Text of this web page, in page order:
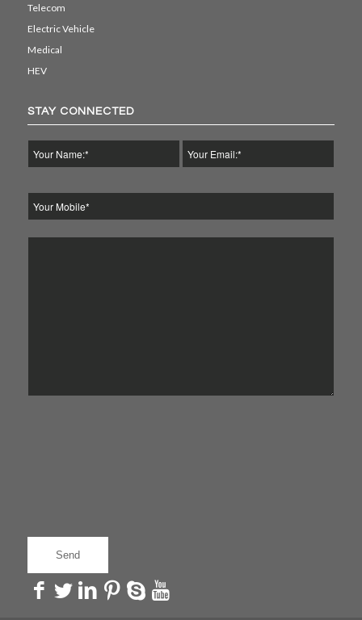
Telecom
Electric Vehicle
Medical
HEV
STAY CONNECTED